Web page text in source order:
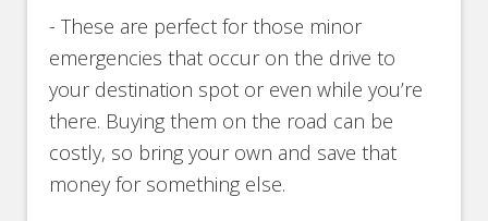
- These are perfect for those minor
emergencies that occur on the drive to
your destination spot or even while you’re
there. Buying them on the road can be
costly, so bring your own and save that
money for something else.